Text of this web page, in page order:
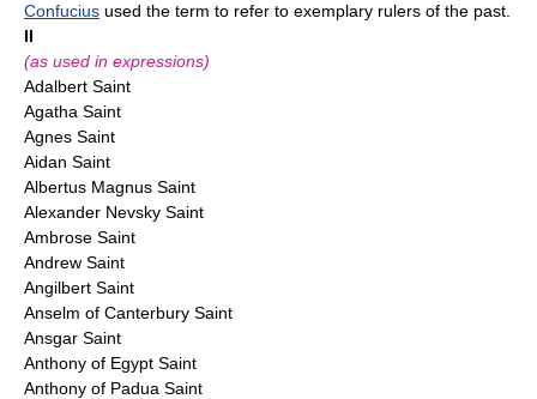
Confucius used the term to refer to exemplary rulers of the past.
II
(as used in expressions)
Adalbert Saint
Agatha Saint
Agnes Saint
Aidan Saint
Albertus Magnus Saint
Alexander Nevsky Saint
Ambrose Saint
Andrew Saint
Angilbert Saint
Anselm of Canterbury Saint
Ansgar Saint
Anthony of Egypt Saint
Anthony of Padua Saint